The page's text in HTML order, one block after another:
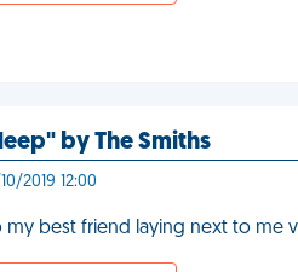
by The Smiths
2019 12:00
my best friend laying next to me